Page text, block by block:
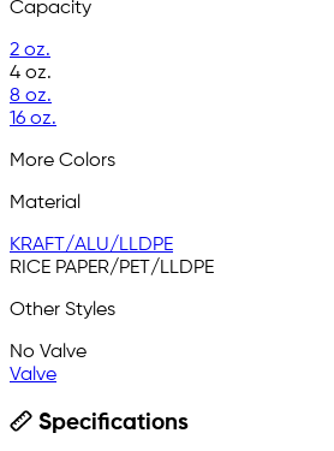
Capacity
2 oz.
4 oz.
8 oz.
16 oz.
More Colors
Material
KRAFT/ALU/LLDPE
RICE PAPER/PET/LLDPE
Other Styles
No Valve
Valve
Specifications